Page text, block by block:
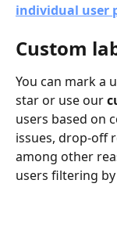
individual user
Custom
You can mark a
star or use our
users based on
issues, drop-off
among other
users filtering